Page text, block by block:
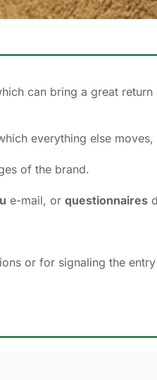
can bring a great return
everything else moves,
of the brand.
e-mail, or questionnaires
or for signaling the